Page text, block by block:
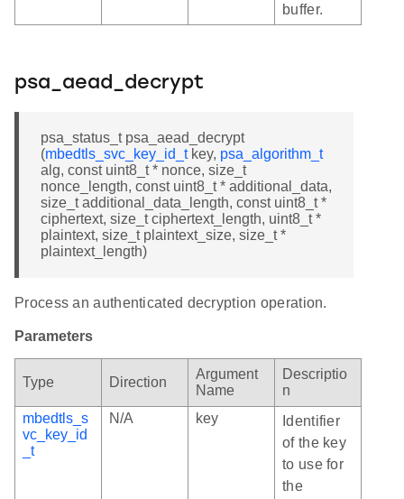
buffer.
psa_aead_decrypt
psa_status_t psa_aead_decrypt
(mbedtls_svc_key_id_tkey, psa_algorithm_t
alg, const uint8_t * nonce, size_t
nonce_length, const uint8_t * additional_data,
size_t additional_data_length, const uint8_t *
ciphertext, size_t ciphertext_length, uint8_t *
plaintext, size_t plaintext_size, size_t *
plaintext_length)
Process an authenticated decryption operation.
Parameters
Type Direction
Argument
Name
Descriptio
n
mbedtls_s
vc_key_id
_t
N/A key
Identifier
of the key
to use for
the